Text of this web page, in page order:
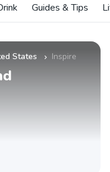
Guides & Tips
States » Inspire